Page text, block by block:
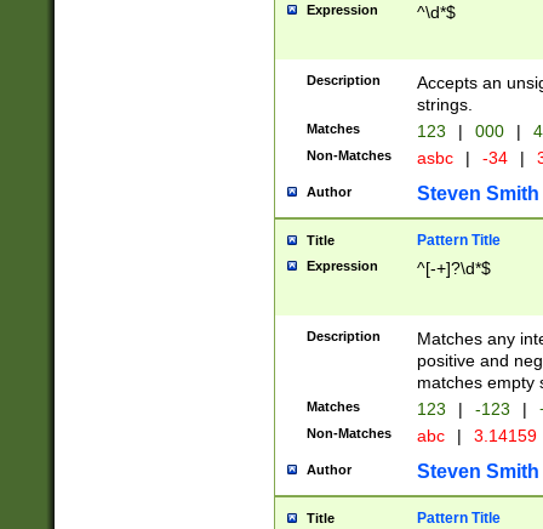
Expression ^\d*$
Description
Accepts an
strings.
Matches 123 | 000 |
Non-Matches asbc | -34 |
Author Steven Smith
Title Pattern Title
Expression ^[-+]?\d*$
Description
Matches any
positive and
matches empty
Matches 123 | -123 |
Non-Matches abc | 3.14159
Author Steven Smith
Title Pattern Title